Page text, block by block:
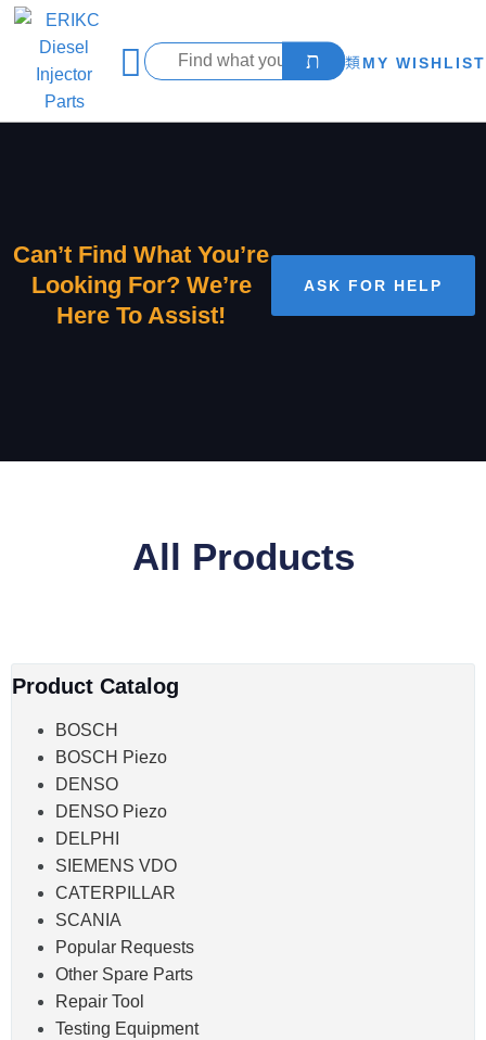
MY WISHLIST
Can’t Find What You’re
Looking For? We’re
Here To Assist!
ASK FOR HELP
All Products
Product Catalog
BOSCH
BOSCH Piezo
DENSO
DENSO Piezo
DELPHI
SIEMENS VDO
CATERPILLAR
SCANIA
Popular Requests
Other Spare Parts
Repair Tool
Testing Equipment